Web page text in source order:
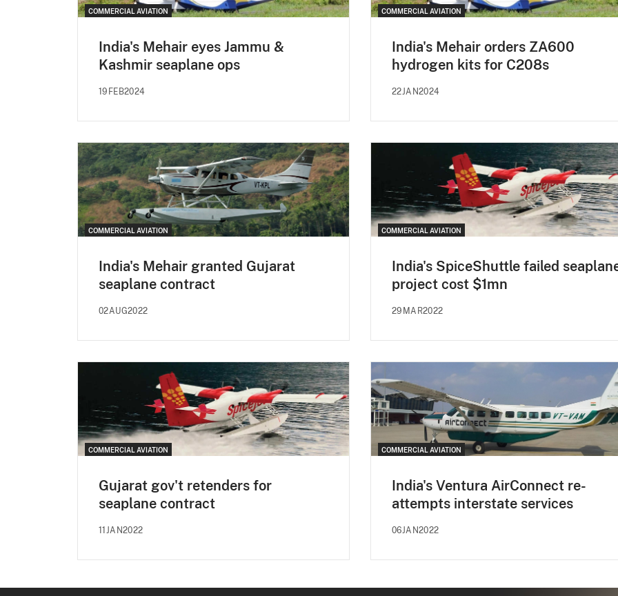
COMMERCIAL AVIATION
India's Mehair eyes Jammu &
Kashmir seaplane ops
19FEB2024
COMMERCIAL AVIATION
India's Mehair orders ZA600
hydrogen kits for C208s
22JAN2024
COMMERCIAL AVIATION
India's Mehair granted Gujarat
seaplane contract
02AUG2022
COMMERCIAL AVIATION
India's SpiceShuttle failed
project cost $1mn
29MAR2022
COMMERCIAL AVIATION
Gujarat gov't retenders for
seaplane contract
11JAN2022
COMMERCIAL AVIATION
India's Ventura AirConnect re-
attempts interstate services
06JAN2022